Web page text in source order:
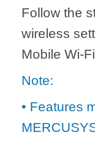
Українська
Follow the
wireless
Mobile Wi-
Note:
• Features